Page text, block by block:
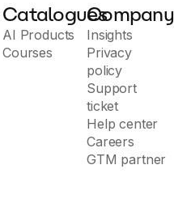
Catalogues
AI Products
Courses
Company
Insights
Privacy
policy
Support
ticket
Help center
Careers
GTM partner